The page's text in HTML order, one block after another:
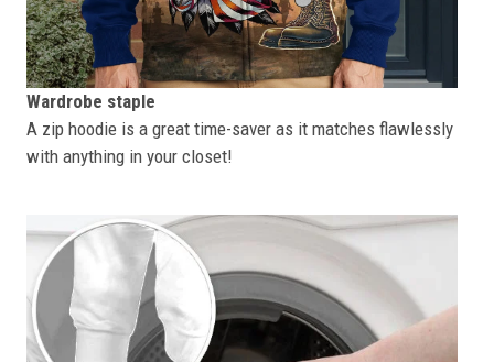
Wardrobe staple
A zip hoodie is a great time-saver as it matches flawlessly
with anything in your closet!